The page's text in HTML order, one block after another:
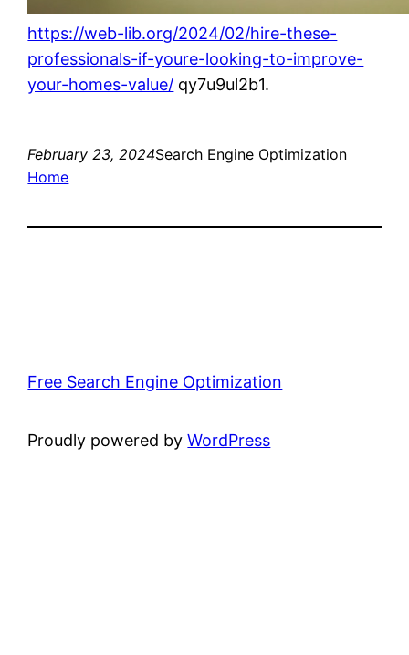
https://web-lib.org/2024/02/hire-these-
professionals-if-youre-looking-to-improve-
your-homes-value/ qy7u9ul2b1.
February 23, 2024Search Engine Optimization
Home
Free Search Engine Optimization
Proudly powered byWordPress